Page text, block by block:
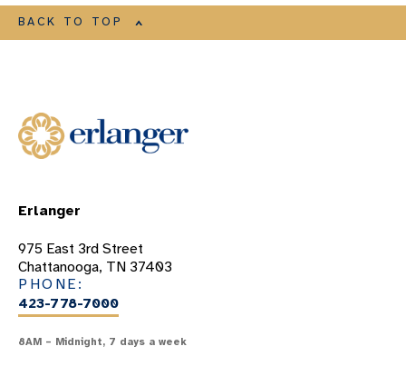
BACK TO TOP
Erlanger
975 East 3rd Street
Chattanooga, TN 37403
PHONE:
423-778-7000
8AM – Midnight, 7 days a week